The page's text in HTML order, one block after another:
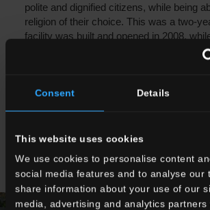
Consent Details
This website uses cookies
We use cookies to personalise content
social media features and to analyse our
share information about your use of our
media, advertising and analytics partners
polite and dignified citizens, while being
religion of their choice. This was a two-
facility was built and opened in 2008,
year the Centre was equipped with
area, a new well and a School Bus. The
(“Charity without Boundaries”), financed
originally budgeted for purchasing
after by the Missionary Sisters of the